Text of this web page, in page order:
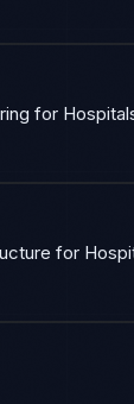
for
for